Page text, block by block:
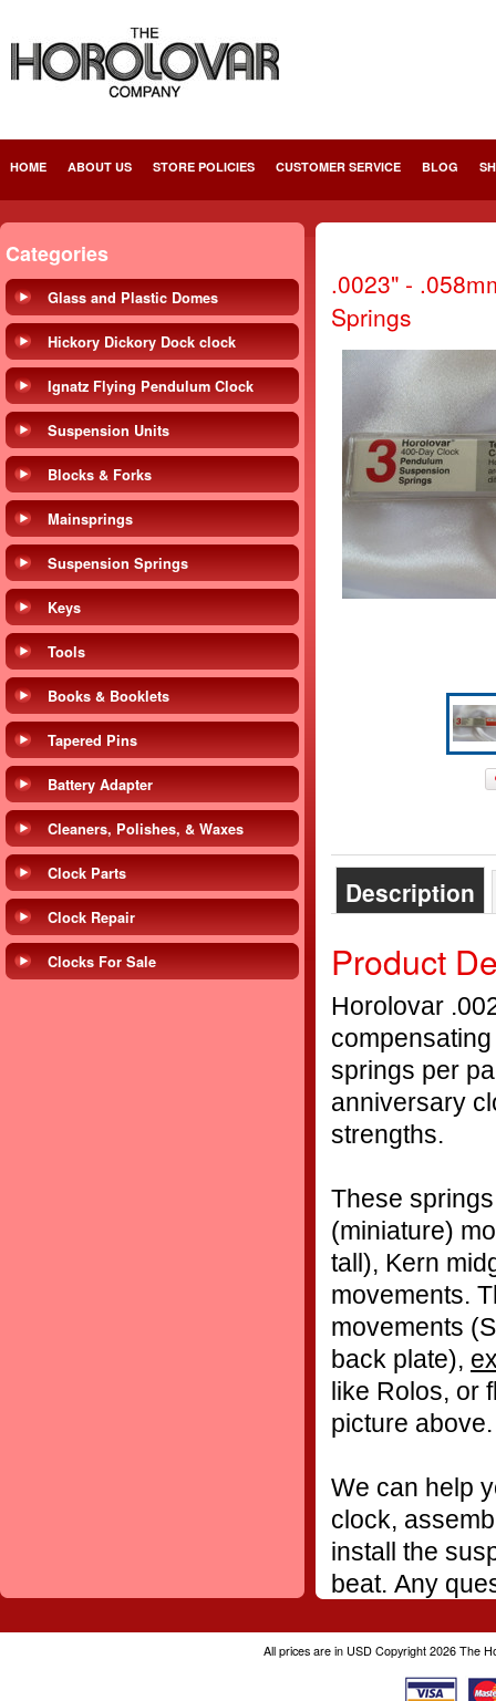
HOME ABOUT US STORE POLICIES CUSTOMER SERVICE BLOG
Categories
Glass and Plastic Domes
Hickory Dickory Dock clock
Ignatz Flying Pendulum Clock
Suspension Units
Blocks & Forks
Mainsprings
Suspension Springs
Keys
Tools
Books & Booklets
Tapered Pins
Battery Adapter
Cleaners, Polishes, & Waxes
Clock Parts
Clock Repair
Clocks For Sale
.0023" -
Springs
Description
Product
Horolovar
springs per
anniversary
strengths.
These
(miniature)
tall), Kern
movements.
movements
back plate),
like Rolos, or
picture
We can help
clock,
install the
beat. Any
All prices are in USDCopyright 2026 The